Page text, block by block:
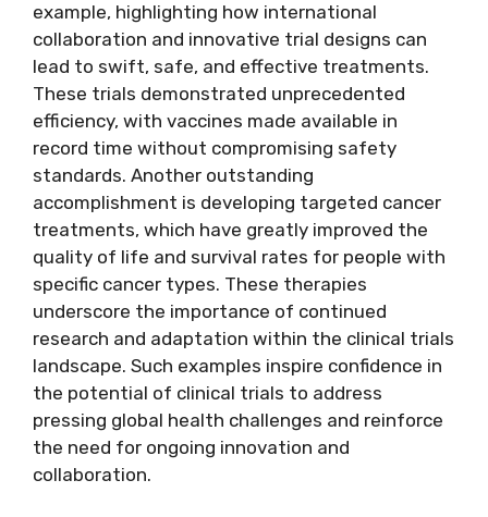
example, highlighting how international
collaboration and innovative trial designs can
lead to swift, safe, and effective treatments.
These trials demonstrated unprecedented
efficiency, with vaccines made available in
record time without compromising safety
standards. Another outstanding
accomplishment is developing targeted cancer
treatments, which have greatly improved the
quality of life and survival rates for people with
specific cancer types. These therapies
underscore the importance of continued
research and adaptation within the clinical trials
landscape. Such examples inspire confidence in
the potential of clinical trials to address
pressing global health challenges and reinforce
the need for ongoing innovation and
collaboration.